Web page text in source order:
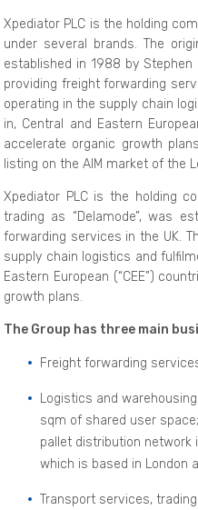
Xpediator PLC is the holding
under several brands. The
established in 1988 by Stephen
providing freight forwarding
operating in the supply chain
in, Central and Eastern
accelerate organic growth
listing on the AIM market of the
Xpediator PLC is the holding
trading as “Delamode”, was
forwarding services in the UK.
supply chain logistics and
Eastern European (“CEE”)
growth plans.
The Group has three main
Freight forwarding
Logistics and
sqm of shared user
pallet distribution network
which is based in London
Transport services,